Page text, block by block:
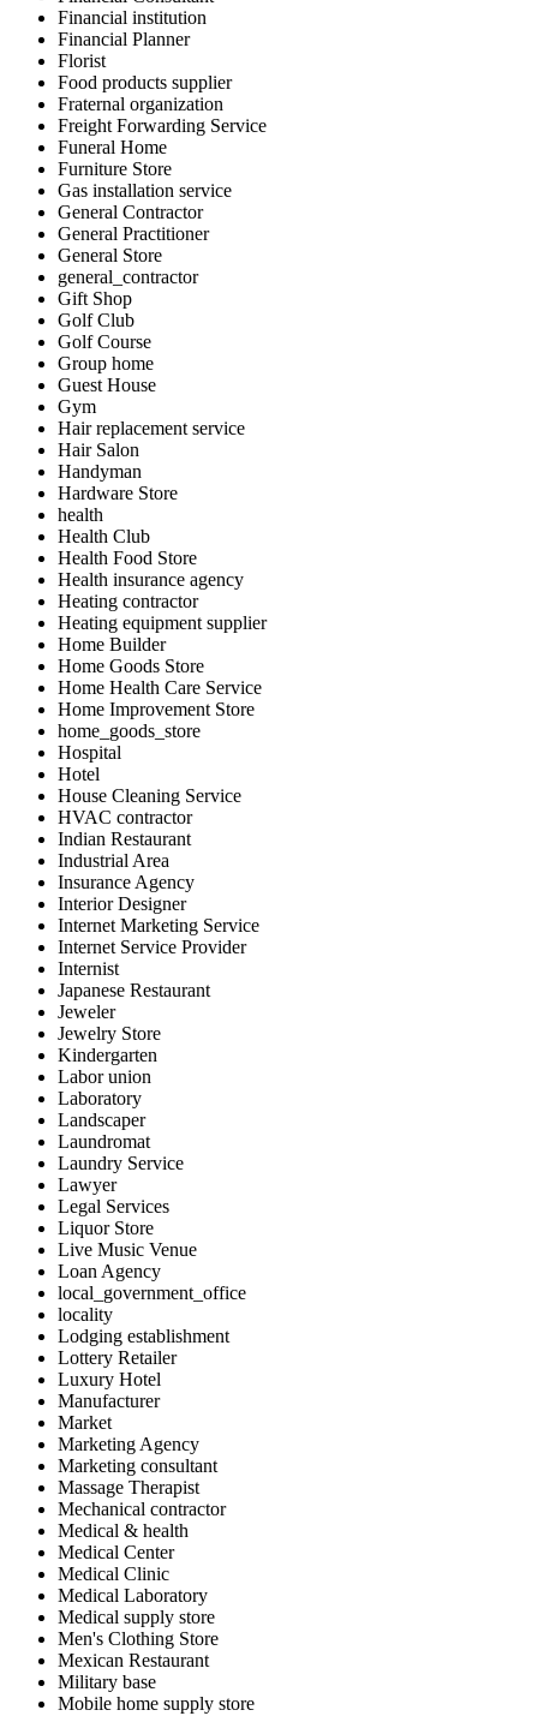
Financial institution
Financial Planner
Florist
Food products supplier
Fraternal organization
Freight Forwarding Service
Funeral Home
Furniture Store
Gas installation service
General Contractor
General Practitioner
General Store
general_contractor
Gift Shop
Golf Club
Golf Course
Group home
Guest House
Gym
Hair replacement service
Hair Salon
Handyman
Hardware Store
health
Health Club
Health Food Store
Health insurance agency
Heating contractor
Heating equipment supplier
Home Builder
Home Goods Store
Home Health Care Service
Home Improvement Store
home_goods_store
Hospital
Hotel
House Cleaning Service
HVAC contractor
Indian Restaurant
Industrial Area
Insurance Agency
Interior Designer
Internet Marketing Service
Internet Service Provider
Internist
Japanese Restaurant
Jeweler
Jewelry Store
Kindergarten
Labor union
Laboratory
Landscaper
Laundromat
Laundry Service
Lawyer
Legal Services
Liquor Store
Live Music Venue
Loan Agency
local_government_office
locality
Lodging establishment
Lottery Retailer
Luxury Hotel
Manufacturer
Market
Marketing Agency
Marketing consultant
Massage Therapist
Mechanical contractor
Medical & health
Medical Center
Medical Clinic
Medical Laboratory
Medical supply store
Men's Clothing Store
Mexican Restaurant
Military base
Mobile home supply store